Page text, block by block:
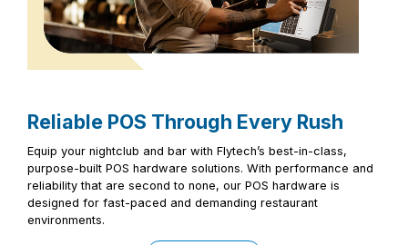
Reliable POS Through Every Rush
Equip your nightclub and bar with Flytech’s best-in-class,
purpose-built POS hardware solutions. With performance and
reliability that are second to none, our POS hardware is
designed for fast-paced and demanding restaurant
environments.